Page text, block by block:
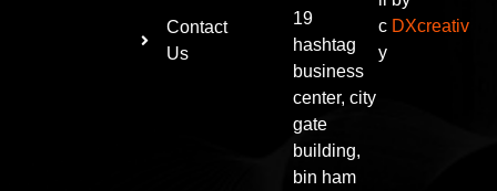
Contact
Us
19
hashtag
business
center, city
gate
building,
bin ham
c
y
DXcreativ